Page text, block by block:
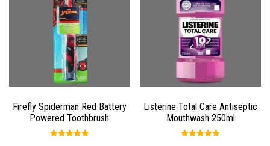
Firefly Spiderman Red Battery
Powered Toothbrush
Listerine Total Care Antiseptic
Mouthwash 250ml